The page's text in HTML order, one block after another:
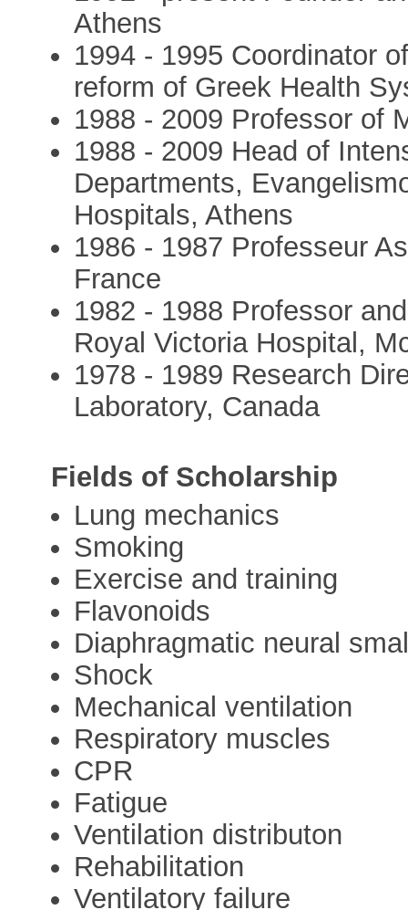
Athens
1994 - 1995 Coordinator
reform of Greek Health
1988 - 2009 Professor of
1988 - 2009 Head of
Departments,
Hospitals, Athens
1986 - 1987 Professeur
France
1982 - 1988 Professor
Royal Victoria Hospital,
1978 - 1989 Research
Laboratory, Canada
Fields of Scholarship
Lung mechanics
Smoking
Exercise and training
Flavonoids
Diaphragmatic neural
Shock
Mechanical ventilation
Respiratory muscles
CPR
Fatigue
Ventilation distributon
Rehabilitation
Ventilatory failure